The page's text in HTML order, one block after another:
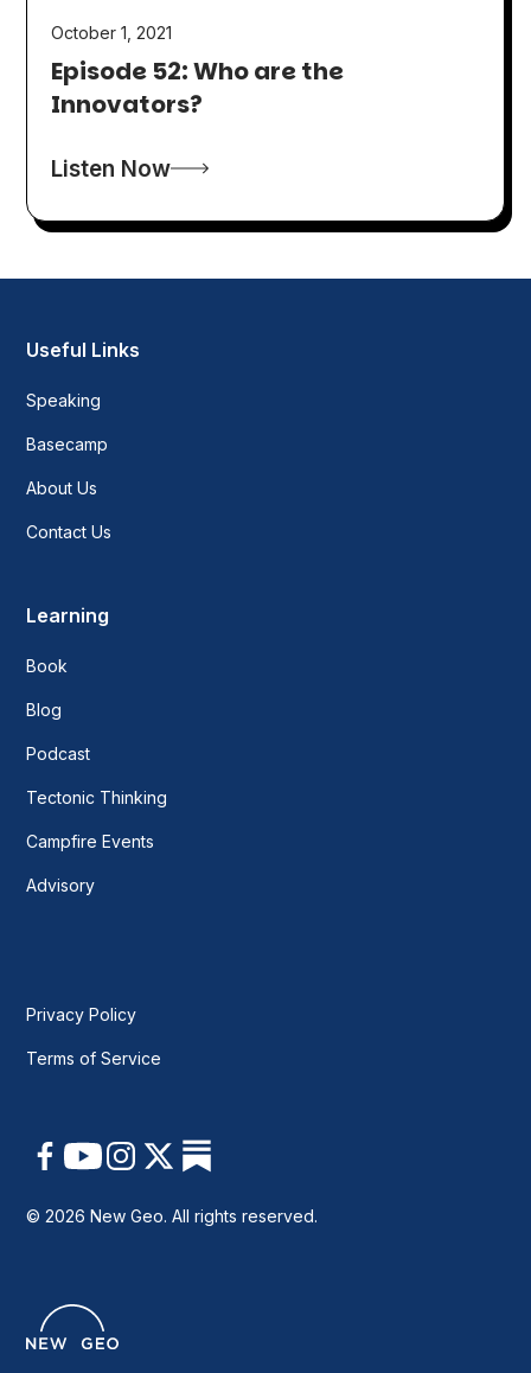
October 1, 2021
Episode 52: Who are the
Innovators?
Listen Now
Useful Links
Speaking
Basecamp
About Us
Contact Us
Learning
Book
Blog
Podcast
Tectonic Thinking
Campfire Events
Advisory
Privacy Policy
Terms of Service
© 2026 New Geo. All rights reserved.